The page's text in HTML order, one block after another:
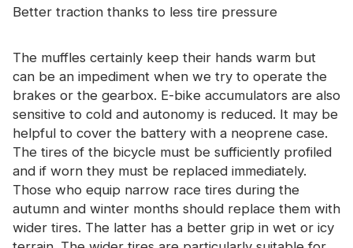
Better traction thanks to less tire pressure
The muffles certainly keep their hands warm but
can be an impediment when we try to operate the
brakes or the gearbox. E-bike accumulators are also
sensitive to cold and autonomy is reduced. It may be
helpful to cover the battery with a neoprene case.
The tires of the bicycle must be sufficiently profiled
and if worn they must be replaced immediately.
Those who equip narrow race tires during the
autumn and winter months should replace them with
wider tires. The latter has a better grip in wet or icy